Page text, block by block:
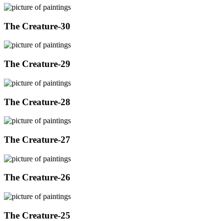
The Creature-30
The Creature-29
The Creature-28
The Creature-27
The Creature-26
The Creature-25